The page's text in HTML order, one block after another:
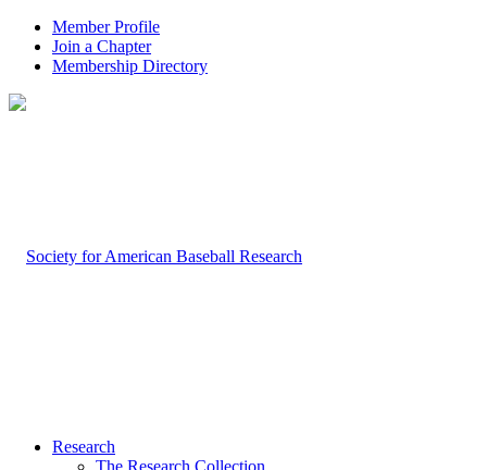
Member Profile
Join a Chapter
Membership Directory
Research
The Research Collection